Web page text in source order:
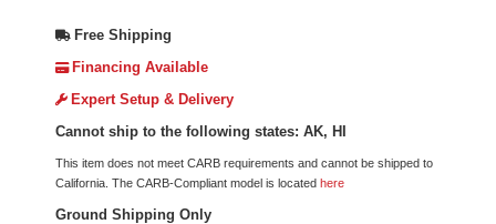
Free Shipping
Financing Available
Expert Setup & Delivery
Cannot ship to the following states: AK, HI
This item does not meet CARB requirements and cannot be shipped to
California. The CARB-Compliant model is located here
Ground Shipping Only